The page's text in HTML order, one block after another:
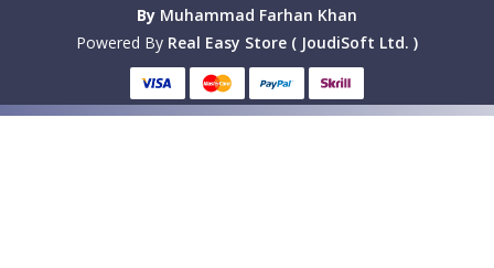
By Muhammad Farhan Khan
Powered By Real Easy Store ( JoudiSoft Ltd. )